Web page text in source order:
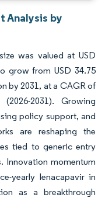
Analysis by
was valued at USD
grow from USD 34.75
by 2031, at a CAGR of
2031). Growing
policy support, and
are reshaping the
tied to generic entry
Innovation momentum
yearly lenacapavir in
as a breakthrough